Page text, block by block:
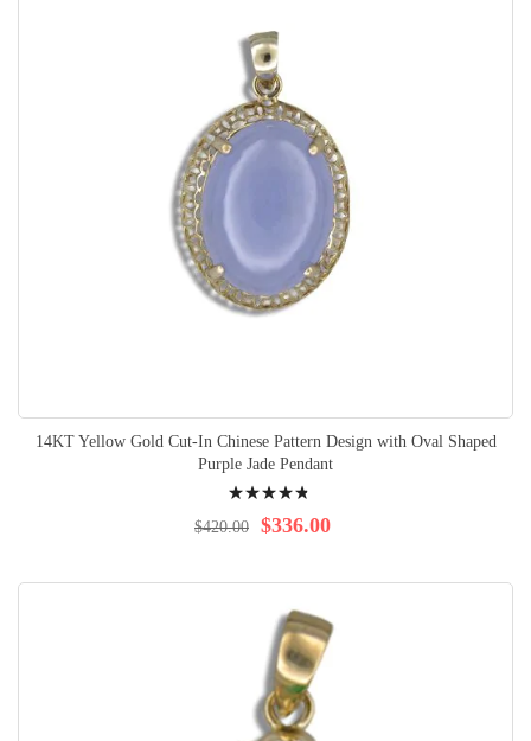
14KT Yellow Gold Cut-In Chinese Pattern Design with Oval Shaped
Purple Jade Pendant
99% $336.00
$420.00